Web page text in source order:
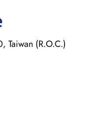
Taiwan (R.O.C.)